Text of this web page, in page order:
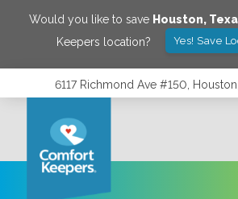
Would you like to save Houston,
Keepers location?
Yes! Save
6117 Richmond Ave #150,